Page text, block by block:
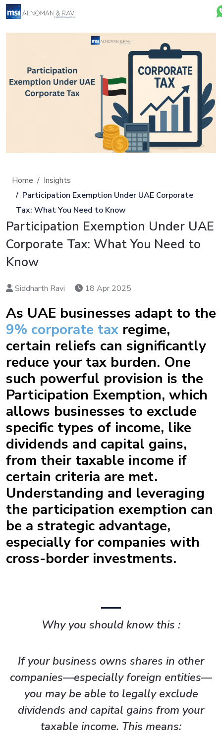
Home
Insights
Participation Exemption Under UAE Corporate
Tax: What You Need to Know
Participation Exemption Under UAE
Corporate Tax: What You Need to
Know
Siddharth Ravi 18 Apr 2025
As UAE businesses adapt to the
9% corporate tax regime,
certain reliefs can significantly
reduce your tax burden. One
such powerful provision is the
Participation Exemption, which
allows businesses to exclude
specific types of income, like
dividends and capital gains,
from their taxable income if
certain criteria are met.
Understanding and leveraging
the participation exemption can
be a strategic advantage,
especially for companies with
cross-border investments.
Why you should know this :
If your business owns shares in other
companies—especially foreign entities—
you may be able to legally exclude
dividends and capital gains from your
taxable income. This means: